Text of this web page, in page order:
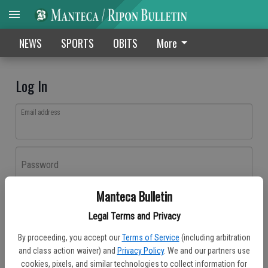
Manteca Bulletin
Legal Terms and Privacy
By proceeding, you accept our Terms of Service (including arbitration
and class action waiver) and Privacy Policy. We and our partners use
cookies, pixels, and similar technologies to collect information for
NEWS SPORTS OBITS More
Log In
Email address
Password
Don't have an account yet?Register here
Log In